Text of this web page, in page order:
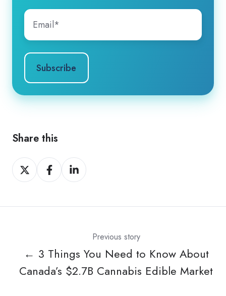
Share this
Share
on
Share
on
Share
on
Previous story
← 3 Things You Need to Know About
Canada’s $2.7B Cannabis Edible Market